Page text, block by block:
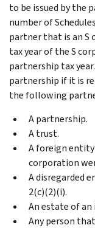
to be issued by the
number of
partner that is an
tax year of the S
partnership tax
partnership if it is
the following
A partnership.
A trust.
A foreign
corporation
A disregarded
2(c)(2)(i).
An estate of an
Any person